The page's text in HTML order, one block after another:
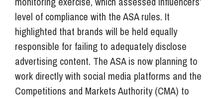
level of compliance with the ASA rules. It
highlighted that brands will be held equally
responsible for failing to adequately disclose
advertising content. The ASA is now planning to
work directly with social media platforms and the
Competitions and Markets Authority (CMA) to